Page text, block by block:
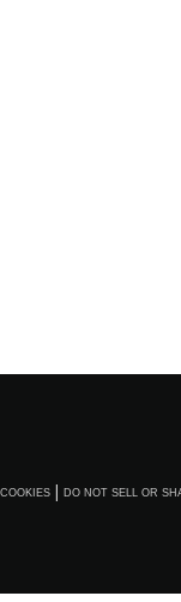
COOKIES DO NOT SELL OR